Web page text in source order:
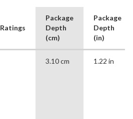
Ratings
Package
Depth
(cm)
Package
Depth
(in)
3.10 cm 1.22 in